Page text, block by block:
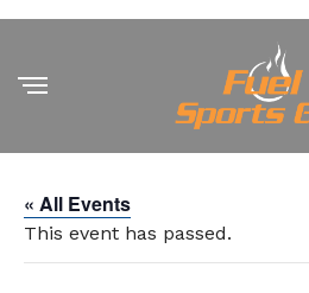
« All Events
This event has passed.